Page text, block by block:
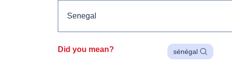
Did you mean? sénégal